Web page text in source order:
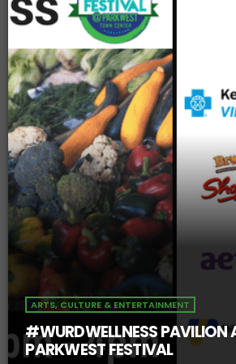
ARTS, CULTURE & ENTERTAINMENT
#WURDWELLNESS PAVILION
PARKWEST FESTIVAL